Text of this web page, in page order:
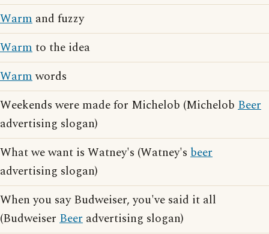
Warm and fuzzy
Warmto the idea
Warmwords
Weekends were made for Michelob (Michelob Beer
advertising slogan)
What we want is Watney's (Watney's beer
advertising slogan)
When you say Budweiser, you've said it all
(Budweiser Beer advertising slogan)